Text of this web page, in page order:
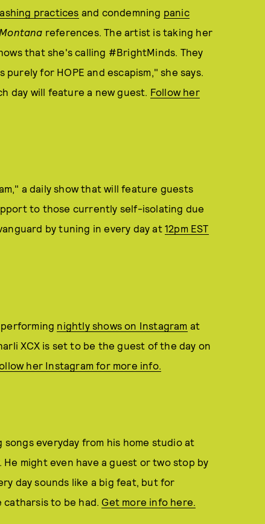
practices and condemning panic
references. The artist is taking her
that she's calling #BrightMinds. They
for HOPE and escapism," she says.
day will feature a new guest. Follow her
a daily show that will feature guests
to those currently self-isolating due
by tuning in every day at 12pm EST
nightly shows on Instagram at
XCX is set to be the guest of the day on
her Instagram for more info.
everyday from his home studio at
might even have a guest or two stop by
day sounds like a big feat, but for
catharsis to be had. Get more info here.